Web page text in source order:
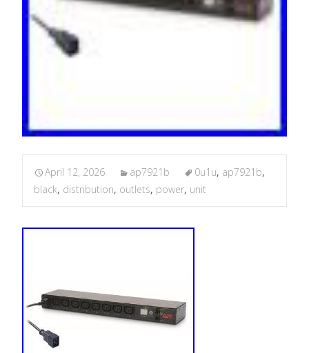
April 12, 2026 ap7921b 0u1u, ap7921b,
black, distribution, outlets, power, unit